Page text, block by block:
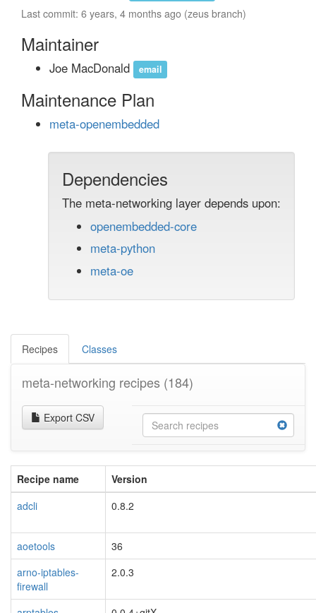
Last commit: 6 years, 4 months ago (zeus branch)
Maintainer
Joe MacDonald email
Maintenance Plan
meta-openembedded
Dependencies
The meta-networking layer depends upon:
openembedded-core
meta-python
meta-oe
Recipes Classes
meta-networking recipes (184)
Export CSV
Recipe name
Version
adcli
0.8.2
aoetools
36
arno-iptables-
firewall
2.0.3